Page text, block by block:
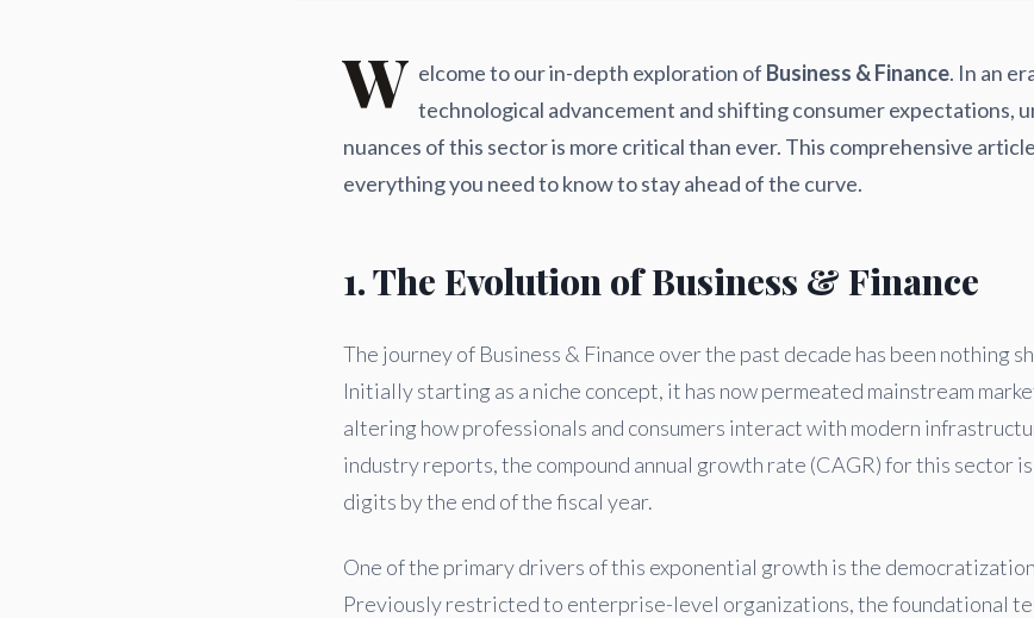
W elcome to our in-depth exploration of Business & Finance. In an
technological advancement and shifting consumer expectations,
nuances of this sector is more critical than ever. This comprehensive
everything you need to know to stay ahead of the curve.
1. The Evolution of Business & Finance
The journey of Business & Finance over the past decade has been nothing
Initially starting as a niche concept, it has now permeated mainstream
altering how professionals and consumers interact with modern
industry reports, the compound annual growth rate (CAGR) for this sector
digits by the end of the fiscal year.
One of the primary drivers of this exponential growth is the
Previously restricted to enterprise-level organizations, the foundational